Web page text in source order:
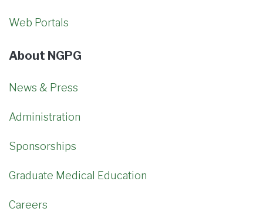
Web Portals
About NGPG
News & Press
Administration
Sponsorships
Graduate Medical Education
Careers